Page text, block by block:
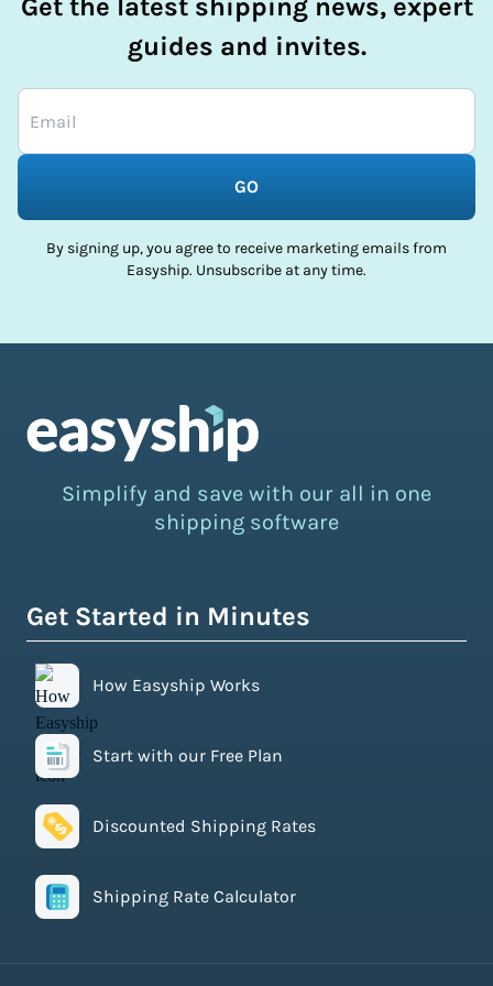
Get the latest shipping news, expert
guides and invites.
GO
By signing up, you agree to receive marketing emails from
Easyship. Unsubscribe at any time.
Simplify and save with our all in one
shipping software
Get Started in Minutes
How Easyship Works
Start with our Free Plan
Discounted Shipping Rates
Shipping Rate Calculator